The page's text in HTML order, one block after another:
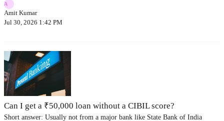
A
Amit Kumar
Jul 30, 2026 1:42 PM
Can I get a ₹50,000 loan without a CIBIL score?
Short answer: Usually not from a major bank like State Bank of India